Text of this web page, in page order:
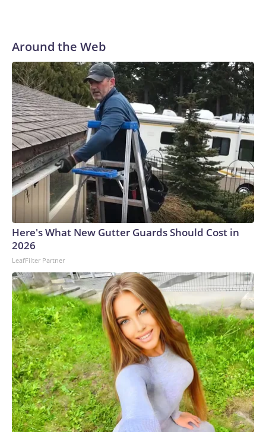
Around the Web
Here's What New Gutter Guards Should Cost in
2026
LeafFilter Partner